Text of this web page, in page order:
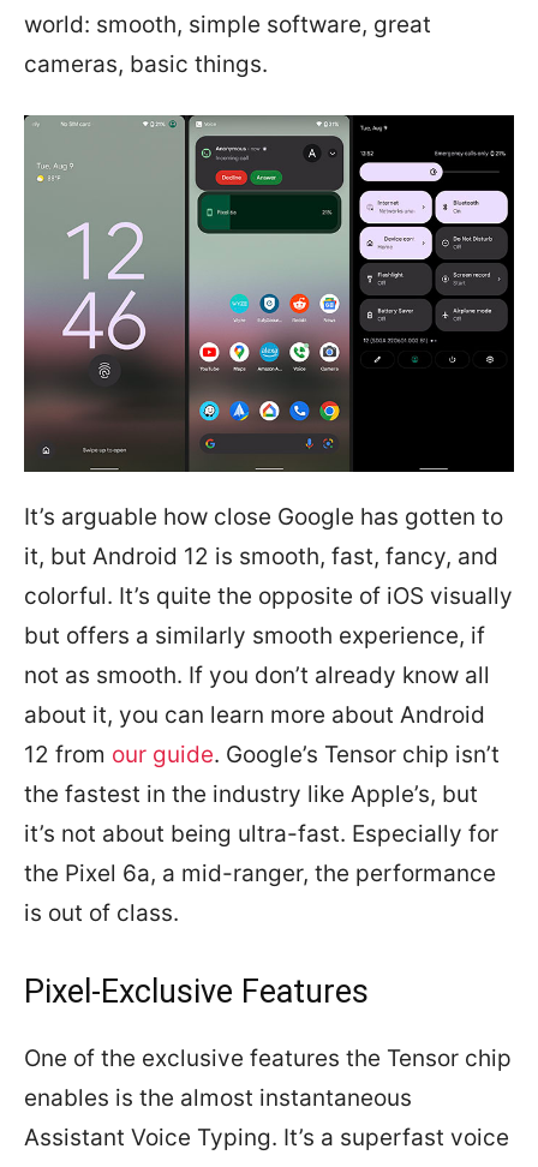
world: smooth, simple software, great
cameras, basic things.
It’s arguable how close Google has gotten to
it, but Android 12 is smooth, fast, fancy, and
colorful. It’s quite the opposite of iOS visually
but offers a similarly smooth experience, if
not as smooth. If you don’t already know all
about it, you can learn more about Android
12 from our guide. Google’s Tensor chip isn’t
the fastest in the industry like Apple’s, but
it’s not about being ultra-fast. Especially for
the Pixel 6a, a mid-ranger, the performance
is out of class.
Pixel-Exclusive Features
One of the exclusive features the Tensor chip
enables is the almost instantaneous
Assistant Voice Typing. It’s a superfast voice